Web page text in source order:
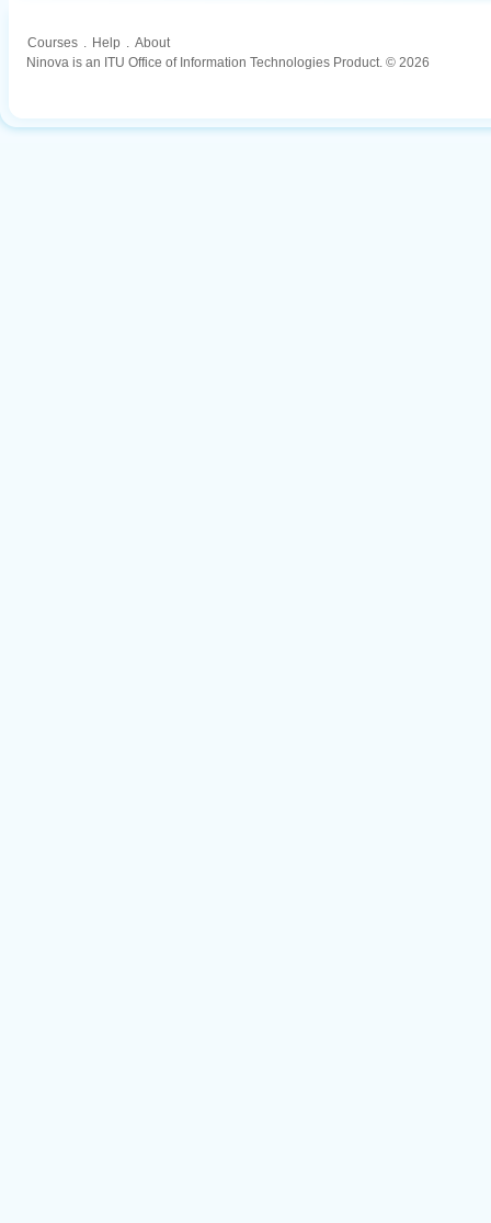
Courses . Help . About
Ninova is an ITU Office of Information Technologies Product. © 2026